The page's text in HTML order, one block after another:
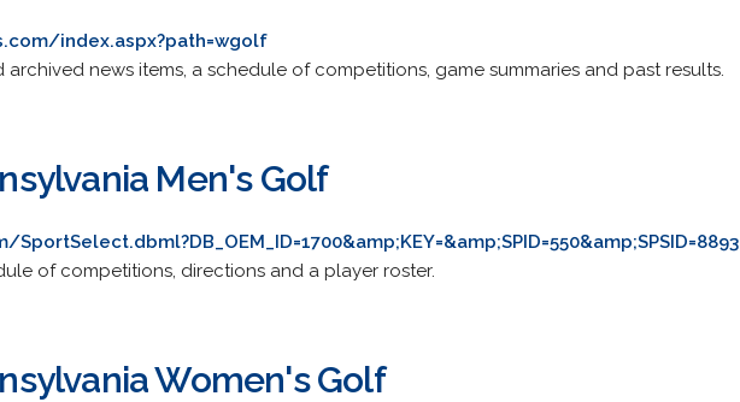
index.aspx?path=wgolf
archived news items, a schedule of competitions, game summaries and past results.
Men's Golf
of competitions, directions and a player roster.
Women's Golf